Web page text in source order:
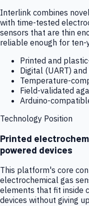
Interlink combines
with time-tested
sensors that are thin
reliable enough for
Printed and
Digital (UART)
Temperature-
Field-validated
Arduino-
Technology Position
Printed
powered devices
This platform's core
electrochemical gas
elements that fit inside
devices without giving